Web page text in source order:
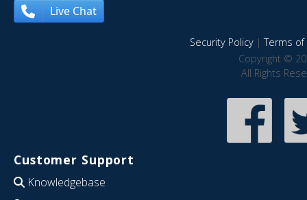
Live Chat
Security Policy|Terms of
Copyright ©
All Rights
Customer Support
Knowledgebase